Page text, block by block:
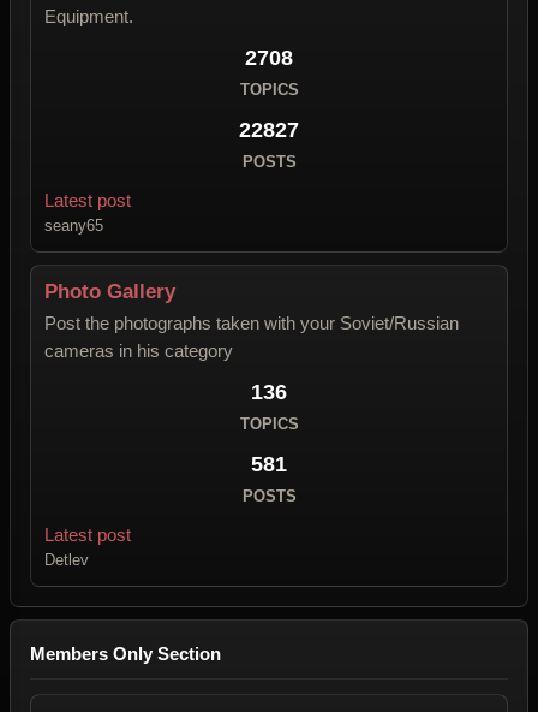
Equipment.
2708
TOPICS
22827
POSTS
Latest post
seany65
Photo Gallery
Post the photographs taken with your Soviet/Russian
cameras in his category
136
TOPICS
581
POSTS
Latest post
Detlev
Members Only Section